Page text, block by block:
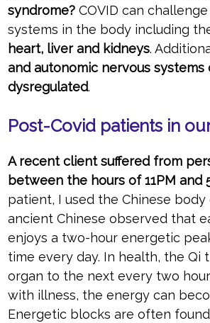
syndrome?COVID can
systems in the body including
heart, liver and kidneys.
and autonomic nervous systems
dysregulated.
Post-Covid patients in
A recent client suffered from
between the hours of 11PM and
patient, I used the Chinese body
ancient Chinese observed that
enjoys a two-hour energetic
time every day. In health, the Qi
organ to the next every two
with illness, the energy can
Energetic blocks are often